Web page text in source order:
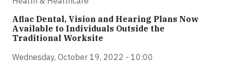
Aflac Dental, Vision and Hearing Plans Now
Available to Individuals Outside the
Traditional Worksite
Wednesday, October 19, 2022 - 10:00